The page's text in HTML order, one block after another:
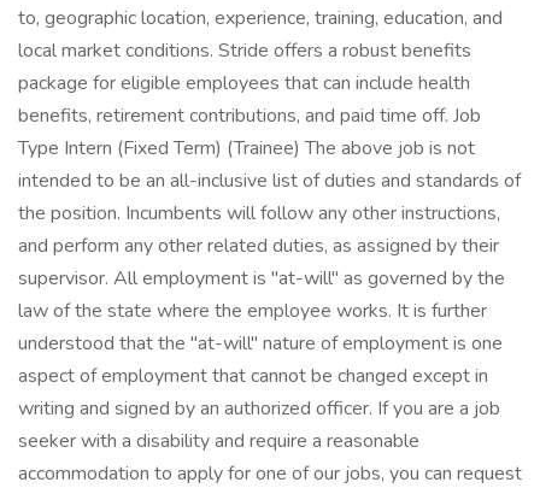
to, geographic location, experience, training, education, and
local market conditions. Stride offers a robust benefits
package for eligible employees that can include health
benefits, retirement contributions, and paid time off. Job
Type Intern (Fixed Term) (Trainee) The above job is not
intended to be an all-inclusive list of duties and standards of
the position. Incumbents will follow any other instructions,
and perform any other related duties, as assigned by their
supervisor. All employment is "at-will" as governed by the
law of the state where the employee works. It is further
understood that the "at-will" nature of employment is one
aspect of employment that cannot be changed except in
writing and signed by an authorized officer. If you are a job
seeker with a disability and require a reasonable
accommodation to apply for one of our jobs, you can request